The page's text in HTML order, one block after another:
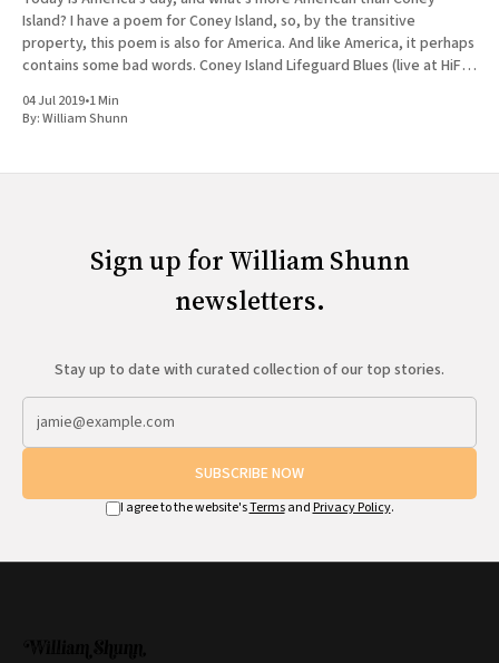
Island? I have a poem for Coney Island, so, by the transitive
property, this poem is also for America. And like America, it perhaps
contains some bad words. Coney Island Lifeguard Blues (live at HiFi
04 Jul 2019•1 Min
By:William Shunn
Sign up for William Shunn
newsletters.
Stay up to date with curated collection of our top stories.
SUBSCRIBE NOW
I agree to the website'sTermsand Privacy Policy.